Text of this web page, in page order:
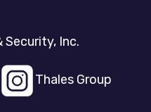
Security, Inc.
Thales Group